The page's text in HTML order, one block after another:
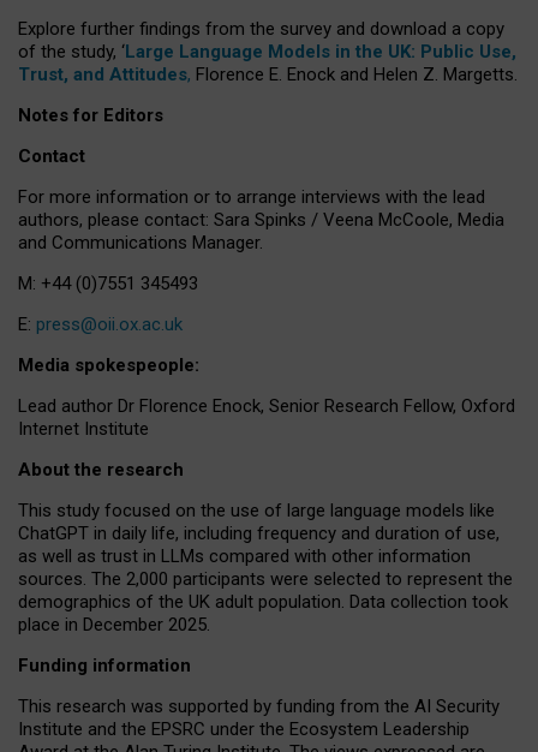
Explore further findings from the survey and download a copy
of the study, ‘Large Language Models in the UK: Public Use,
Trust, and Attitudes, Florence E. Enock and Helen Z. Margetts.
Notes for Editors
Contact
For more information or to arrange interviews with the lead
authors, please contact: Sara Spinks / Veena McCoole, Media
and Communications Manager.
M: +44 (0)7551 345493
E: press@oii.ox.ac.uk
Media spokespeople:
Lead author Dr Florence Enock, Senior Research Fellow, Oxford
Internet Institute
About the research
This study focused on the use of large language models like
ChatGPT in daily life, including frequency and duration of use,
as well as trust in LLMs compared with other information
sources. The 2,000 participants were selected to represent the
demographics of the UK adult population. Data collection took
place in December 2025.
Funding information
This research was supported by funding from the AI Security
Institute and the EPSRC under the Ecosystem Leadership